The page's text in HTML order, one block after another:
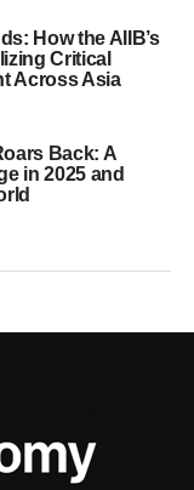
How the AIIB’s
Critical
Across Asia
Back: A
in 2025 and